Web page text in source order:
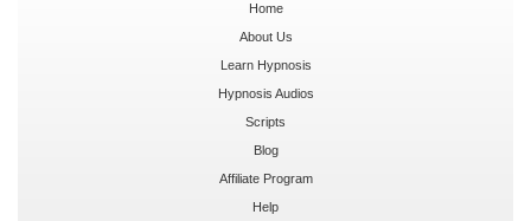
Home
About Us
Learn Hypnosis
Hypnosis Audios
Scripts
Blog
Affiliate Program
Help